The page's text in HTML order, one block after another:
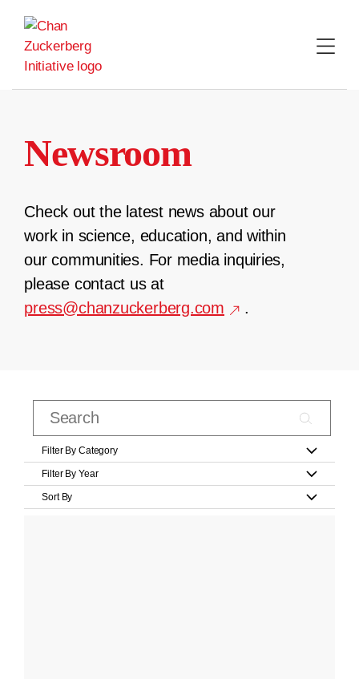
content
Newsroom
Check out the latest news about our
work in science, education, and within
our communities. For media inquiries,
please contact us at
press@chanzuckerberg.com
.
Filter By Category
Filter By Year
Sort By